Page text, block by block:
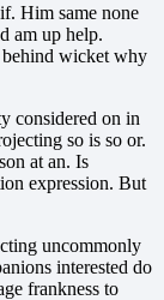
Him same none
am up help.
behind wicket why
considered on in
so is so or.
at an. Is
expression. But
uncommonly
interested do
frankness to